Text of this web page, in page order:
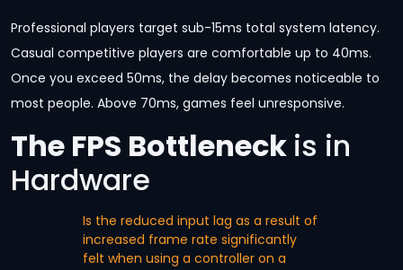
Professional players target sub-15ms total system latency.
Casual competitive players are comfortable up to 40ms.
Once you exceed 50ms, the delay becomes noticeable to
most people. Above 70ms, games feel unresponsive.
The FPS Bottleneck is in
Hardware
Is the reduced input lag as a result of
increased frame rate significantly
felt when using a controller on a